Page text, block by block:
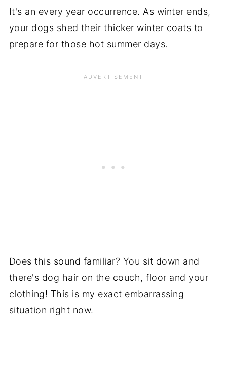
It's an every year occurrence. As winter ends,
your dogs shed their thicker winter coats to
prepare for those hot summer days.
Does this sound familiar? You sit down and
there's dog hair on the couch, floor and your
clothing! This is my exact embarrassing
situation right now.